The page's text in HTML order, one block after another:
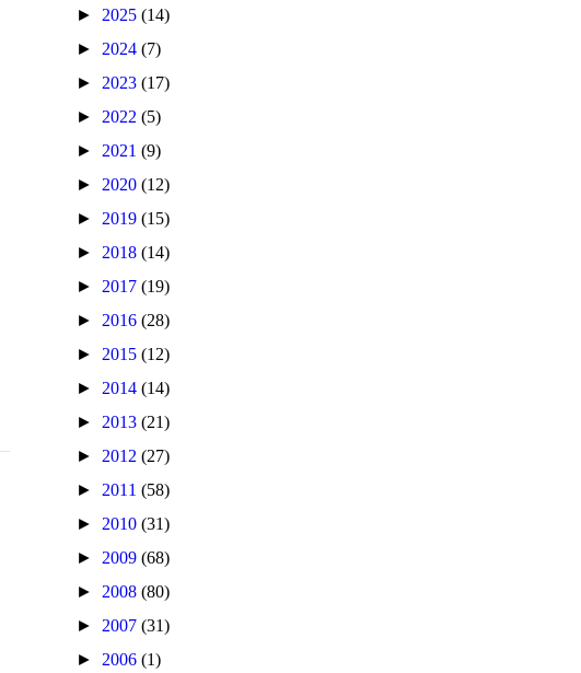
► 2025 (14)
► 2024 (7)
► 2023 (17)
► 2022 (5)
► 2021 (9)
► 2020 (12)
► 2019 (15)
► 2018 (14)
► 2017 (19)
► 2016 (28)
► 2015 (12)
► 2014 (14)
► 2013 (21)
► 2012 (27)
► 2011 (58)
► 2010 (31)
► 2009 (68)
► 2008 (80)
► 2007 (31)
► 2006 (1)